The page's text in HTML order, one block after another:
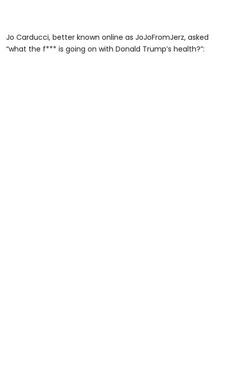
Jo Carducci, better known online as JoJoFromJerz, asked
“what the f*** is going on with Donald Trump’s health?”: